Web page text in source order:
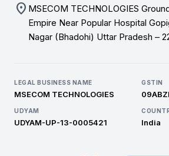
location_on MSECOM TECHNOLOGIES
Empire Near Popular Hospital
Nagar (Bhadohi) Uttar Pradesh –
LEGAL BUSINESS NAME
MSECOM TECHNOLOGIES
GSTIN
UDYAM
UDYAM-UP-13-0005421 India